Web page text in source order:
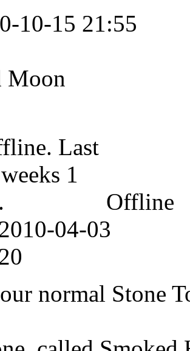
10-15 21:55
Moon
Offline
04-03
normal Stone